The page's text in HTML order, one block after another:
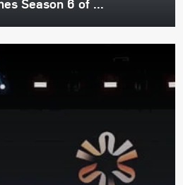
Season 6 of ...